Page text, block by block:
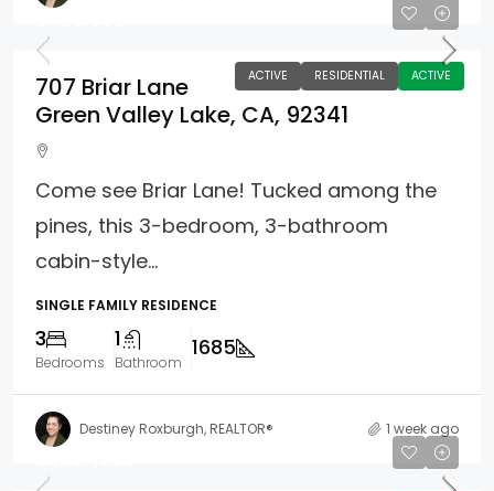
ACTIVE RESIDENTIAL ACTIVE
707 Briar Lane
Green Valley Lake, CA, 92341
Come see Briar Lane! Tucked among the
pines, this 3-bedroom, 3-bathroom
cabin-style...
SINGLE FAMILY RESIDENCE
3
Bedrooms
1
Bathroom
1685
Destiney Roxburgh, REALTOR® 1 week ago